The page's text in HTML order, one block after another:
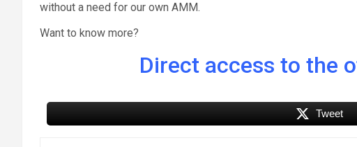
without a need for our own AMM.
Want to know more?
Direct access to the
Tweet